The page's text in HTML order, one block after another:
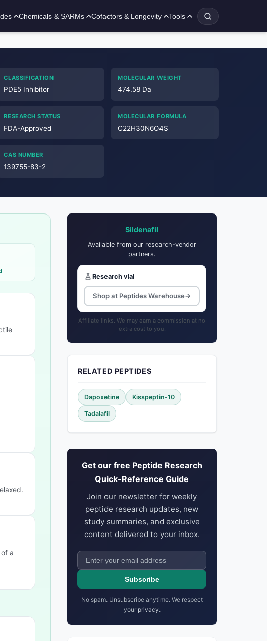
Chemicals & SARMs Cofactors & Longevity Tools
CLASSIFICATION
PDE5 Inhibitor
MOLECULAR WEIGHT
474.58 Da
RESEARCH STATUS
FDA-Approved
MOLECULAR FORMULA
C22H30N6O4S
CAS NUMBER
139755-83-2
a
Sildenafil
Available from our research-vendor
partners.
Research vial
Shop at Peptides Warehouse→
Affiliate links. We may earn a commission at no
extra cost to you.
RELATED PEPTIDES
Dapoxetine Kisspeptin-10
Tadalafil
Get our free Peptide Research
Quick-Reference Guide
Join our newsletter for weekly
peptide research updates, new
study summaries, and exclusive
content delivered to your inbox.
Subscribe
No spam. Unsubscribe anytime. We respect
your privacy.